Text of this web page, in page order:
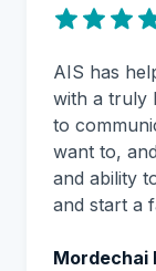
AIS has
with a truly
to
want to,
and ability
and start a
Mordechai